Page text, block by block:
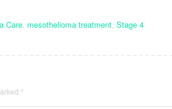
Care mesothelioma treatment Stage 4
*